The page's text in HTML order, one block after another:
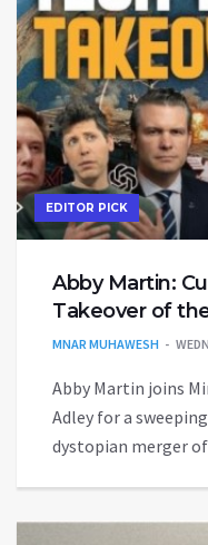
EDITOR PICK
Abby Martin:
Takeover of
MNAR MUHAWESH
Abby Martin joins
Adley for a
dystopian merger